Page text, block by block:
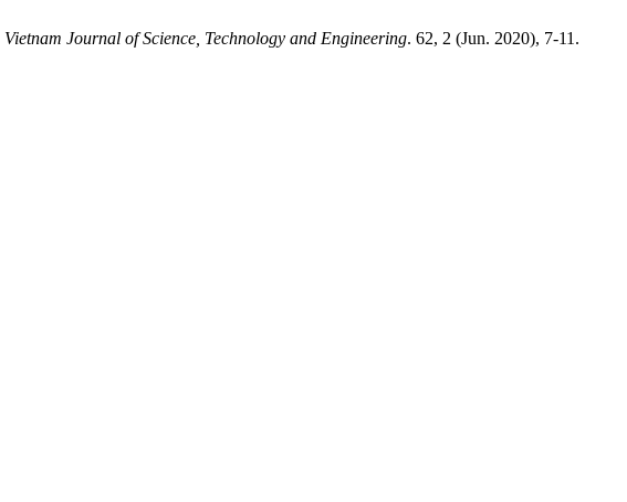
Vietnam Journal of Science, Technology and Engineering. 62, 2 (Jun. 2020), 7-11.